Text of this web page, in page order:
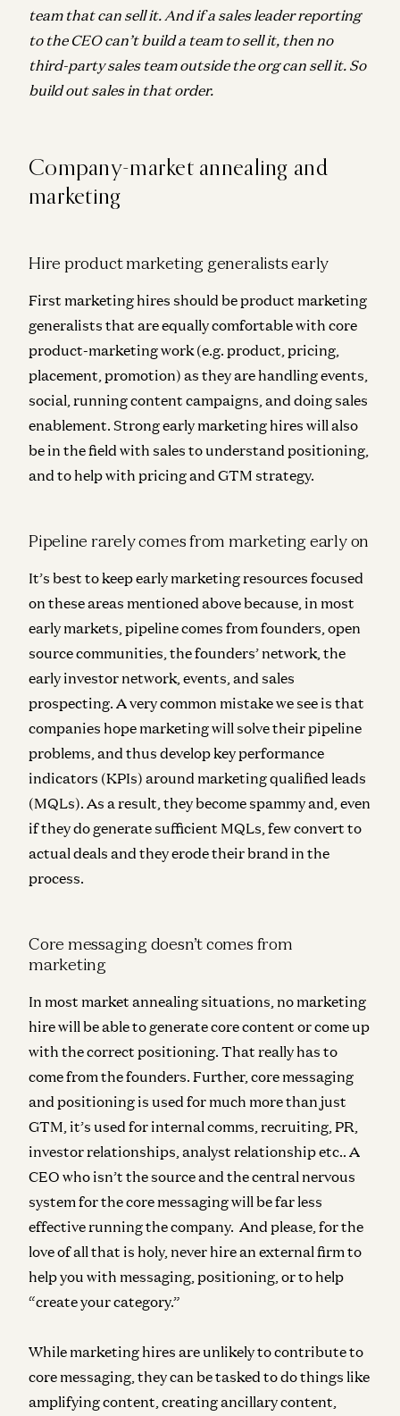
team that can sell it. And if a sales leader reporting
to the CEO can’t build a team to sell it, then no
third-party sales team outside the org can sell it. So
build out sales in that order.
Company-market annealing and
marketing
Hire product marketing generalists early
First marketing hires should be product marketing
generalists that are equally comfortable with core
product-marketing work (e.g. product, pricing,
placement, promotion) as they are handling events,
social, running content campaigns, and doing sales
enablement. Strong early marketing hires will also
be in the field with sales to understand positioning,
and to help with pricing and GTM strategy.
Pipeline rarely comes from marketing early on
It’s best to keep early marketing resources focused
on these areas mentioned above because, in most
early markets, pipeline comes from founders, open
source communities, the founders’ network, the
early investor network, events, and sales
prospecting. A very common mistake we see is that
companies hope marketing will solve their pipeline
problems, and thus develop key performance
indicators (KPIs) around marketing qualified leads
(MQLs). As a result, they become spammy and, even
if they do generate sufficient MQLs, few convert to
actual deals and they erode their brand in the
process.
Core messaging doesn’t comes from
marketing
In most market annealing situations, no marketing
hire will be able to generate core content or come up
with the correct positioning. That really has to
come from the founders. Further, core messaging
and positioning is used for much more than just
GTM, it’s used for internal comms, recruiting, PR,
investor relationships, analyst relationship etc.. A
CEO who isn’t the source and the central nervous
system for the core messaging will be far less
effective running the company. And please, for the
love of all that is holy, never hire an external firm to
help you with messaging, positioning, or to help
“create your category.”
While marketing hires are unlikely to contribute to
core messaging, they can be tasked to do things like
amplifying content, creating ancillary content,